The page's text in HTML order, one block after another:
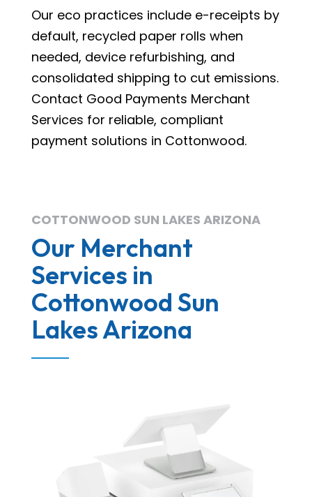
Our eco practices include e-receipts by
default, recycled paper rolls when
needed, device refurbishing, and
consolidated shipping to cut emissions.
Contact Good Payments Merchant
Services for reliable, compliant
payment solutions in Cottonwood.
COTTONWOOD SUN LAKES ARIZONA
Our Merchant
Services in
Cottonwood Sun
Lakes Arizona